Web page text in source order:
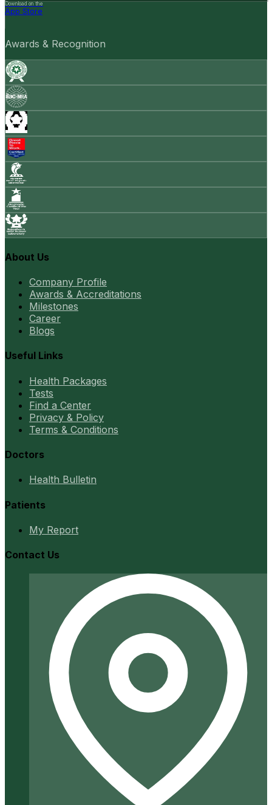
Download on the
App Store
Awards & Recognition
About Us
Company Profile
Awards & Accreditations
Milestones
Career
Blogs
Useful Links
Health Packages
Tests
Find a Center
Privacy & Policy
Terms & Conditions
Doctors
Health Bulletin
Patients
My Report
Contact Us